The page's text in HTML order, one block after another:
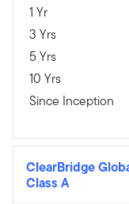
1 Yr
3 Yrs
5 Yrs
10 Yrs
Since Inception
ClearBridge
Class A